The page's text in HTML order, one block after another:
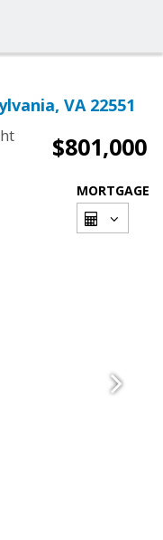
VA 22551
$801,000
MORTGAGE